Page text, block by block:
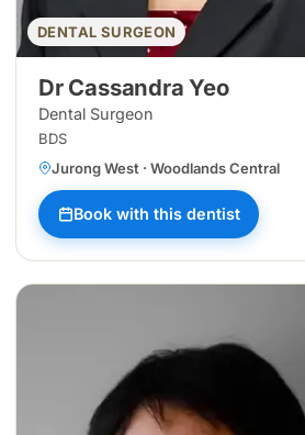
DENTAL SURGEON
Dr Cassandra Yeo
Dental Surgeon
BDS
Jurong West · Woodlands Central
Book with this dentist